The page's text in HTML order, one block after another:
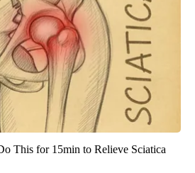
This for 15min to Relieve Sciatica